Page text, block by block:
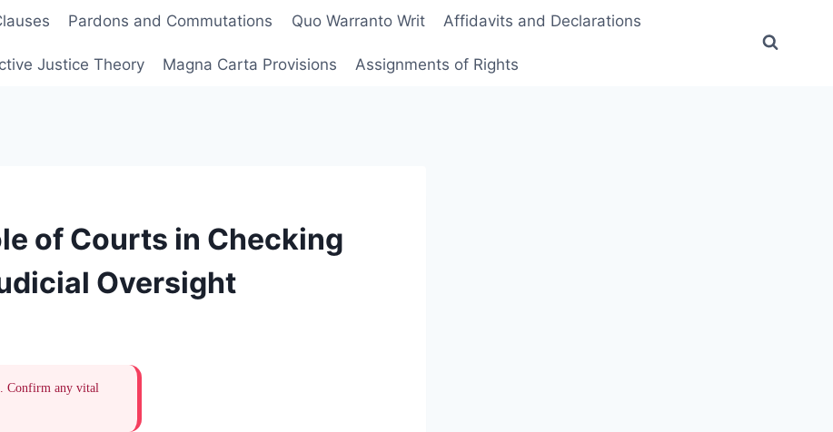
Pardons and Commutations Quo Warranto Writ Affidavits and Declarations
Justice Theory Magna Carta Provisions Assignments of Rights
of Courts in Checking
Oversight
Confirm any vital